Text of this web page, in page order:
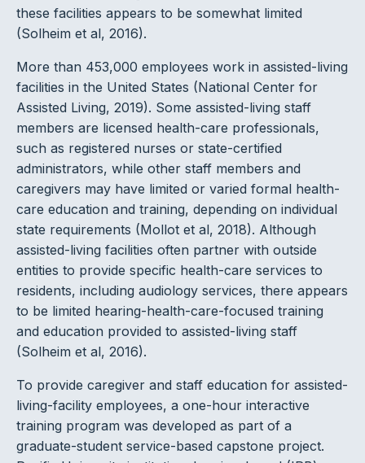
these facilities appears to be somewhat limited
(Solheim et al, 2016).
More than 453,000 employees work in assisted-living
facilities in the United States (National Center for
Assisted Living, 2019). Some assisted-living staff
members are licensed health-care professionals,
such as registered nurses or state-certified
administrators, while other staff members and
caregivers may have limited or varied formal health-
care education and training, depending on individual
state requirements (Mollot et al, 2018). Although
assisted-living facilities often partner with outside
entities to provide specific health-care services to
residents, including audiology services, there appears
to be limited hearing-health-care-focused training
and education provided to assisted-living staff
(Solheim et al, 2016).
To provide caregiver and staff education for assisted-
living-facility employees, a one-hour interactive
training program was developed as part of a
graduate-student service-based capstone project.